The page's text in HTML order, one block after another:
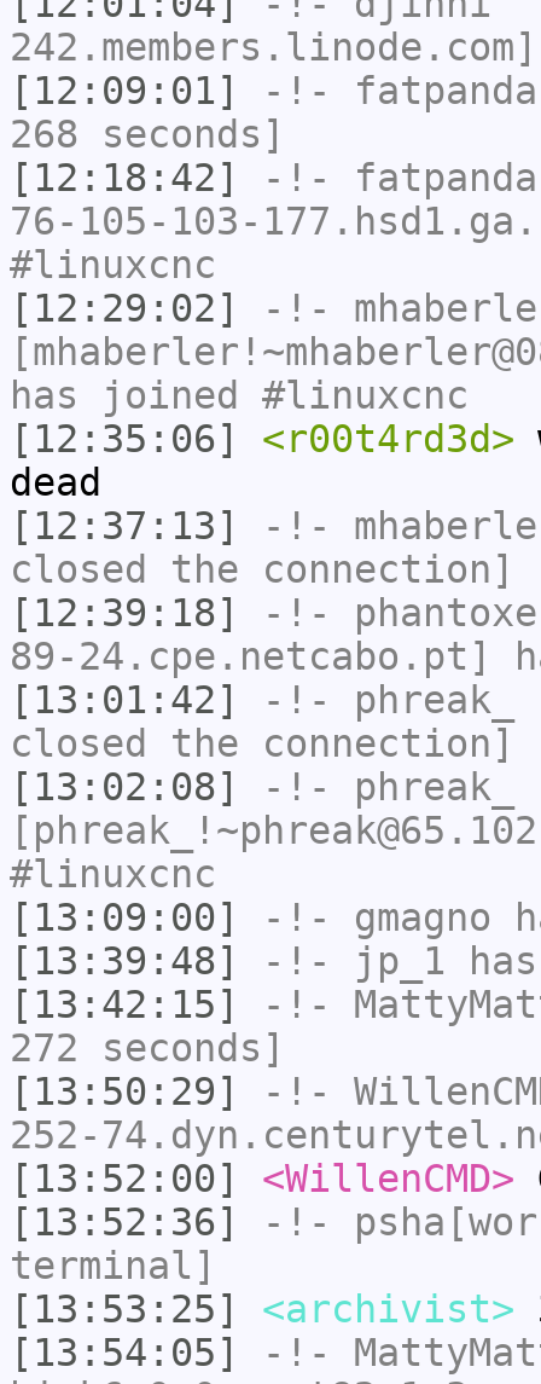
[12:09:01]
-!-
268 seconds]
[12:18:42]
-!-
76-105-103-
#linuxcnc
[12:29:02]
-!-
has joined #linuxcnc
[12:35:06]
<r00t4rd3d>
dead
[12:37:13]
-!-
closed the connection]
[12:39:18]
-!- phantoxe
89-24.cpe.netcabo.pt]
[13:01:42]
-!- phreak_
closed the connection]
[13:02:08]
-!- phreak_
#linuxcnc
[13:09:00]
-!- gmagno
[13:39:48]
-!- jp_1
[13:42:15]
-!-
272 seconds]
[13:50:29]
-!-
252-
[13:52:00]
<WillenCMD>
[13:52:36]
-!-
terminal]
[13:53:25]
<archivist>
[13:54:05]
-!-